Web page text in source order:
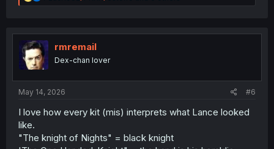
e
t
i
o
n
rmremail
Dex-chan lover
May 14, 2026 #6
I love how every kit (mis) interprets what Lance looked
like.
"The knight of Nights" = black knight